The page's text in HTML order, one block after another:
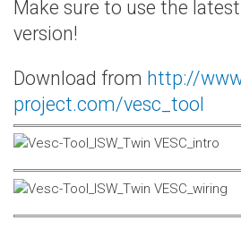
Make sure to use the
version!
Download from http://
project.com/vesc_tool